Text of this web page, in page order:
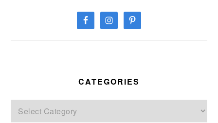
CATEGORIES
Categories